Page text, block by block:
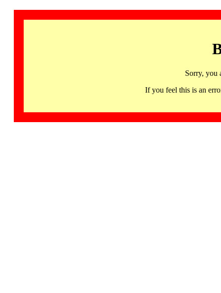
Sorry, you
If you feel this is an